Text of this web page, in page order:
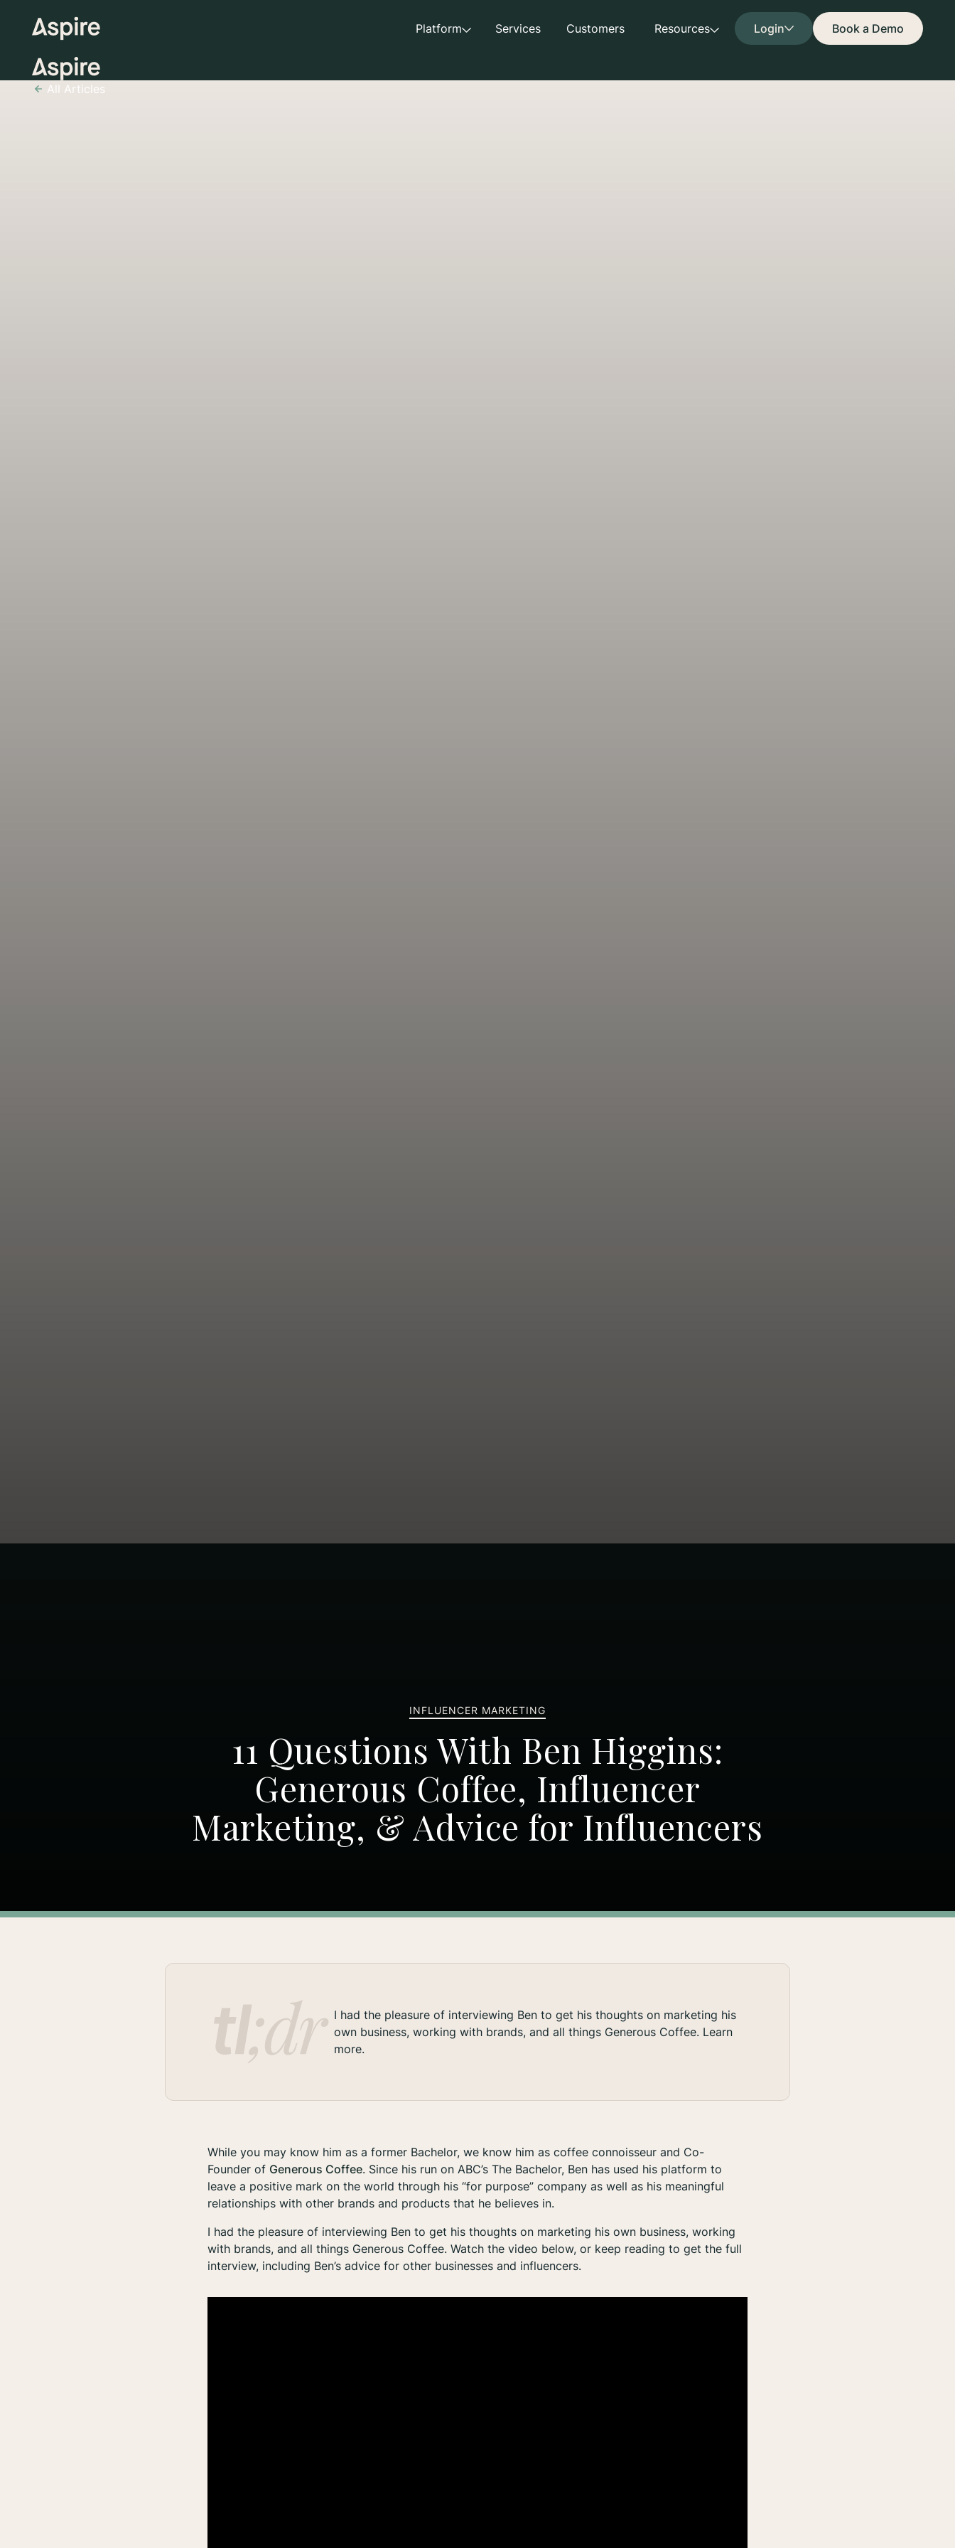
Platform Services Customers Resources Login Book a Demo
All Articles
INFLUENCER MARKETING
11 Questions With Ben Higgins:
Generous Coffee, Influencer
Marketing, & Advice for Influencers
I had the pleasure of interviewing Ben to get his thoughts on marketing his
own business, working with brands, and all things Generous Coffee. Learn
more.
While you may know him as a former Bachelor, we know him as coffee connoisseur and Co-
Founder of Generous Coffee. Since his run on ABC’s The Bachelor, Ben has used his platform to
leave a positive mark on the world through his “for purpose” company as well as his meaningful
relationships with other brands and products that he believes in.
I had the pleasure of interviewing Ben to get his thoughts on marketing his own business, working
with brands, and all things Generous Coffee. Watch the video below, or keep reading to get the full
interview, including Ben’s advice for other businesses and influencers.